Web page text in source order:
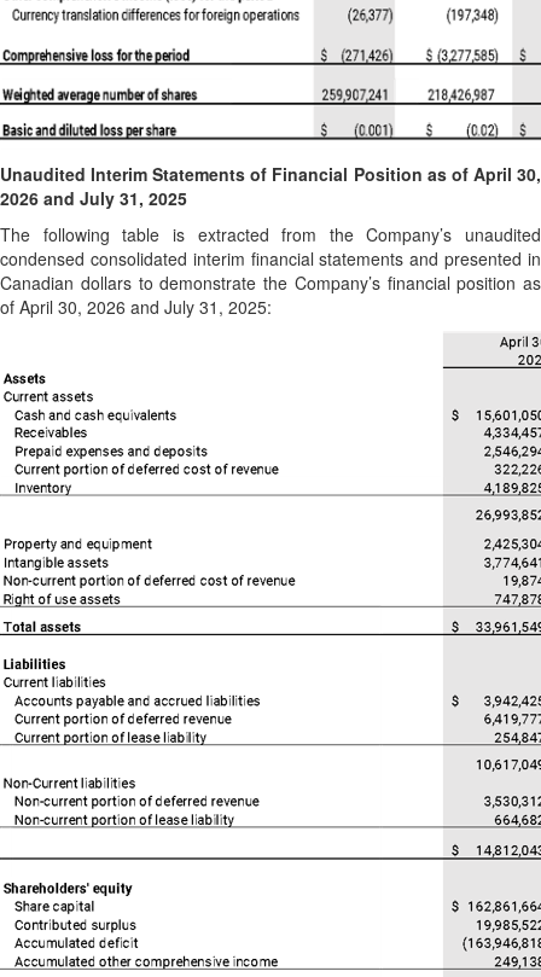
Unaudited Interim Statements of Financial Position as of April 30,
2026 and July 31, 2025
The following table is extracted from the Company’s unaudited
condensed consolidated interim financial statements and presented in
Canadian dollars to demonstrate the Company’s financial position as
of April 30, 2026 and July 31, 2025: